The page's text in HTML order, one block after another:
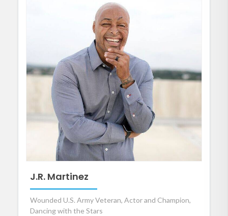
J.R. Martinez
Wounded U.S. Army Veteran, Actor and Champion,
Dancing with the Stars